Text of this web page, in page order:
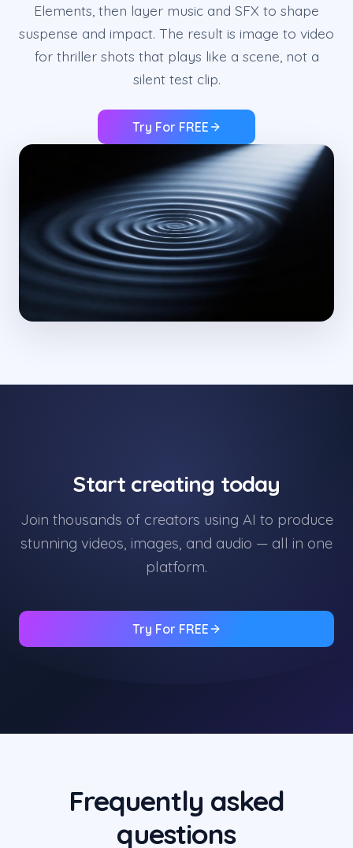
Elements, then layer music and SFX to shape
suspense and impact. The result is image to video
for thriller shots that plays like a scene, not a
silent test clip.
Try For FREE
Start creating today
Join thousands of creators using AI to produce
stunning videos, images, and audio — all in one
platform.
Try For FREE
Frequently asked
questions